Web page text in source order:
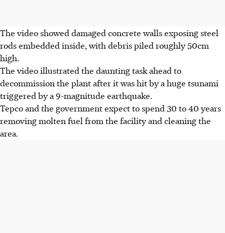
The video showed damaged concrete walls exposing steel
rods embedded inside, with debris piled roughly 50cm
high.
The video illustrated the daunting task ahead to
decommission the plant after it was hit by a huge tsunami
triggered by a 9-magnitude earthquake.
Tepco and the government expect to spend 30 to 40 years
removing molten fuel from the facility and cleaning the
area.